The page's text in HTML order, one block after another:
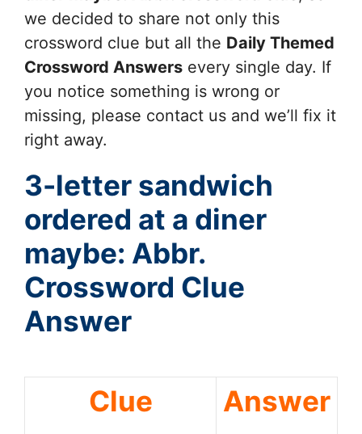
we decided to share not only this
crossword clue but all the Daily Themed
Crossword Answers every single day. If
you notice something is wrong or
missing, please contact us and we’ll fix it
right away.
3-letter sandwich
ordered at a diner
maybe: Abbr.
Crossword Clue
Answer
Clue Answer